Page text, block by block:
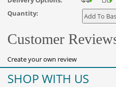
Quantity:
Customer
Create your own review
SHOP WITH US